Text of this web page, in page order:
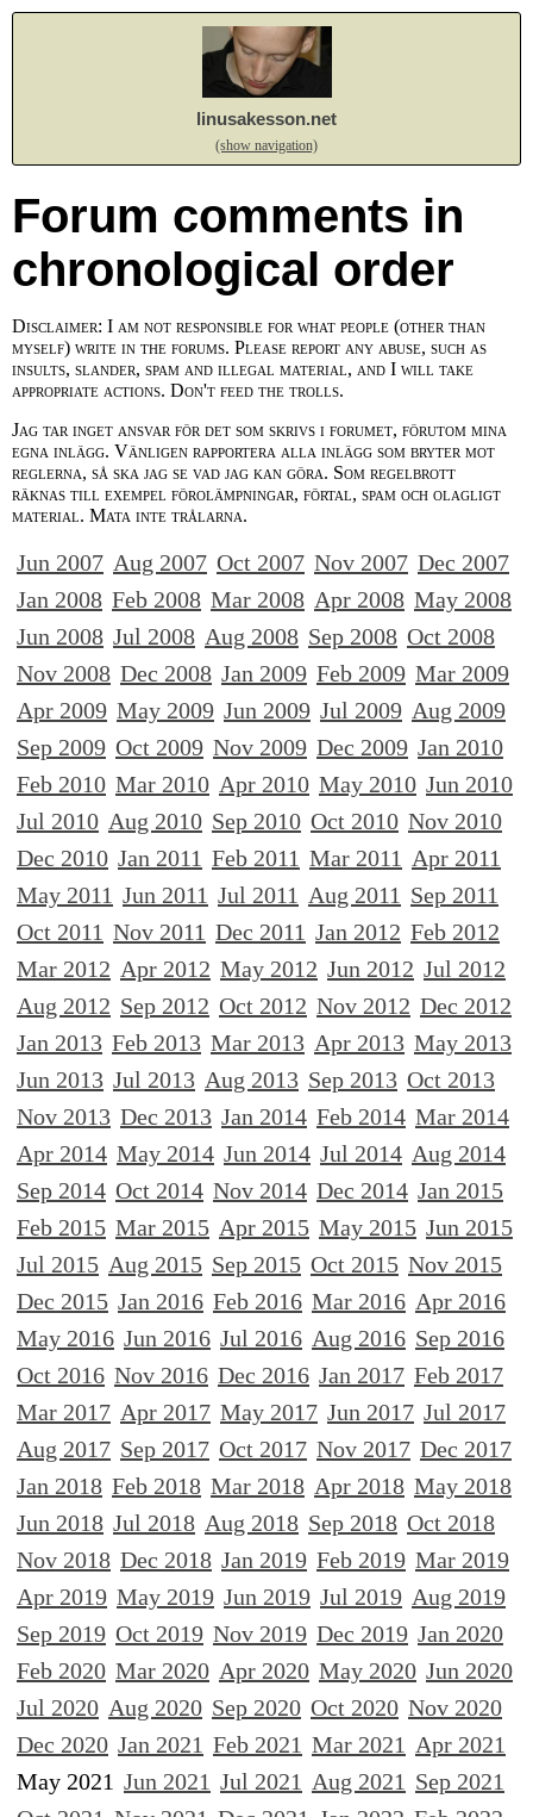
linusakesson.net
(show navigation)
Forum comments in
chronological order
Disclaimer: I am not responsible for what people (other than
myself) write in the forums. Please report any abuse, such as
insults, slander, spam and illegal material, and I will take
appropriate actions. Don't feed the trolls.
Jag tar inget ansvar för det som skrivs i forumet, förutom mina
egna inlägg. Vänligen rapportera alla inlägg som bryter mot
reglerna, så ska jag se vad jag kan göra. Som regelbrott
räknas till exempel förolämpningar, förtal, spam och olagligt
material. Mata inte trålarna.
Jun 2007 Aug 2007 Oct 2007 Nov 2007 Dec 2007
Jan 2008 Feb 2008 Mar 2008 Apr 2008 May 2008
Jun 2008 Jul 2008 Aug 2008 Sep 2008 Oct 2008
Nov 2008 Dec 2008 Jan 2009 Feb 2009 Mar 2009
Apr 2009 May 2009 Jun 2009 Jul 2009 Aug 2009
Sep 2009 Oct 2009 Nov 2009 Dec 2009 Jan 2010
Feb 2010 Mar 2010 Apr 2010 May 2010 Jun 2010
Jul 2010 Aug 2010 Sep 2010 Oct 2010 Nov 2010
Dec 2010 Jan 2011 Feb 2011 Mar 2011 Apr 2011
May 2011 Jun 2011 Jul 2011 Aug 2011 Sep 2011
Oct 2011 Nov 2011 Dec 2011 Jan 2012 Feb 2012
Mar 2012 Apr 2012 May 2012 Jun 2012 Jul 2012
Aug 2012 Sep 2012 Oct 2012 Nov 2012 Dec 2012
Jan 2013 Feb 2013 Mar 2013 Apr 2013 May 2013
Jun 2013 Jul 2013 Aug 2013 Sep 2013 Oct 2013
Nov 2013 Dec 2013 Jan 2014 Feb 2014 Mar 2014
Apr 2014 May 2014 Jun 2014 Jul 2014 Aug 2014
Sep 2014 Oct 2014 Nov 2014 Dec 2014 Jan 2015
Feb 2015 Mar 2015 Apr 2015 May 2015 Jun 2015
Jul 2015 Aug 2015 Sep 2015 Oct 2015 Nov 2015
Dec 2015 Jan 2016 Feb 2016 Mar 2016 Apr 2016
May 2016 Jun 2016 Jul 2016 Aug 2016 Sep 2016
Oct 2016 Nov 2016 Dec 2016 Jan 2017 Feb 2017
Mar 2017 Apr 2017 May 2017 Jun 2017 Jul 2017
Aug 2017 Sep 2017 Oct 2017 Nov 2017 Dec 2017
Jan 2018 Feb 2018 Mar 2018 Apr 2018 May 2018
Jun 2018 Jul 2018 Aug 2018 Sep 2018 Oct 2018
Nov 2018 Dec 2018 Jan 2019 Feb 2019 Mar 2019
Apr 2019 May 2019 Jun 2019 Jul 2019 Aug 2019
Sep 2019 Oct 2019 Nov 2019 Dec 2019 Jan 2020
Feb 2020 Mar 2020 Apr 2020 May 2020 Jun 2020
Jul 2020 Aug 2020 Sep 2020 Oct 2020 Nov 2020
Dec 2020 Jan 2021 Feb 2021 Mar 2021 Apr 2021
May 2021 Jun 2021 Jul 2021 Aug 2021 Sep 2021